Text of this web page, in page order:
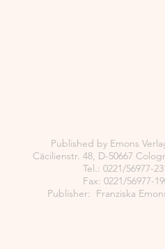
Published by Emons
Cäcilienstr. 48, D-50667
Tel.: 0221/56977-
Fax: 0221/56977-
Publisher: Franziska